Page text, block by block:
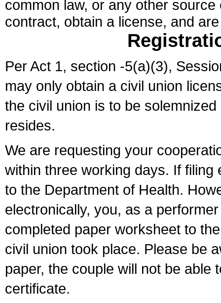
common law, or any other
contract, obtain a license, and
Per Act 1, section -5(a)(3),
may only obtain a civil union
the civil union is to be
resides.
We are requesting your
within three working days. If
to the Department of Health.
electronically, you, as a
completed paper worksheet to
civil union took place. Please be
paper, the couple will not be able
certificate.